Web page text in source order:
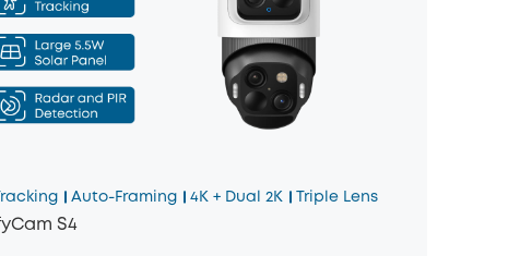
Auto-Framing 4K + Dual 2K Triple Lens
S4